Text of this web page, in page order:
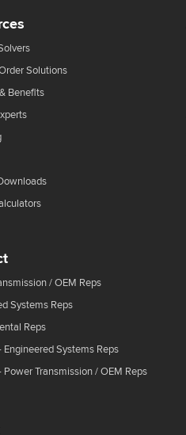
Solutions
Benefits
/ OEM Reps
Systems Reps
Reps
Systems Reps
Transmission / OEM Reps